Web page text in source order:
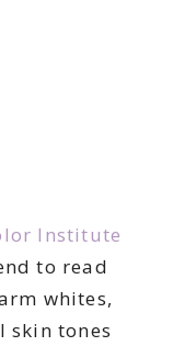
Institute
to read
whites,
skin tones